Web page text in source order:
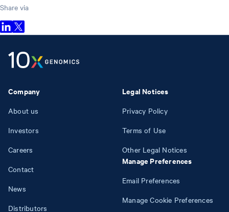
Share via
Company
About us
Investors
Careers
Contact
News
Distributors
Legal Notices
Privacy Policy
Terms of Use
Other Legal Notices
Manage Preferences
Email Preferences
Manage Cookie Preferences